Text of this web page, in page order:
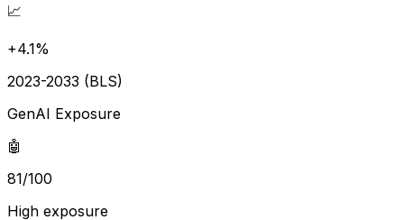
📈
+4.1%
2023-2033 (BLS)
GenAI Exposure
🤖
81/100
High exposure